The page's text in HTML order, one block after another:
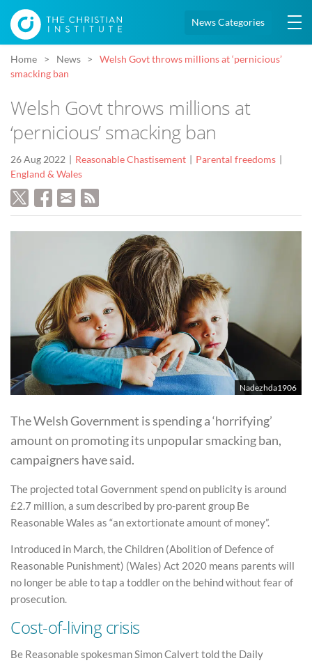
News Categories
Home News
Welsh Govt throws millions at ‘pernicious’
smacking ban
Welsh Govt throws millions at
‘pernicious’ smacking ban
26 Aug 2022 Reasonable Chastisement
Parental freedoms
England & Wales
Nadezhda1906
The Welsh Government is spending a ‘horrifying’
amount on promoting its unpopular smacking ban,
campaigners have said.
The projected total Government spend on publicity is around
£2.7 million, a sum described by pro-parent group Be
Reasonable Wales as “an extortionate amount of money”.
Introduced in March, the Children (Abolition of Defence of
Reasonable Punishment) (Wales) Act 2020 means parents will
no longer be able to tap a toddler on the behind without fear of
prosecution.
Cost-of-living crisis
Be Reasonable spokesman Simon Calvert told the Daily